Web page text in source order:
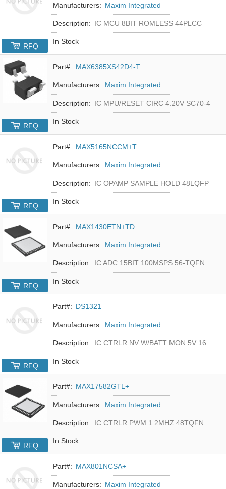
Manufacturers: Maxim Integrated
Description: IC MCU 8BIT ROMLESS 44PLCC
In Stock
RFQ
Part#: MAX6385XS42D4-T
Manufacturers: Maxim Integrated
Description: IC MPU/RESET CIRC 4.20V SC70-4
In Stock
RFQ
Part#: MAX5165NCCM+T
Manufacturers: Maxim Integrated
Description: IC OPAMP SAMPLE HOLD 48LQFP
In Stock
RFQ
Part#: MAX1430ETN+TD
Manufacturers: Maxim Integrated
Description: IC ADC 15BIT 100MSPS 56-TQFN
In Stock
RFQ
Part#: DS1321
Manufacturers: Maxim Integrated
Description: IC CTRLR NV W/BATT MON 5V 16-DIP
In Stock
RFQ
Part#: MAX17582GTL+
Manufacturers: Maxim Integrated
Description: IC CTRLR PWM 1.2MHZ 48TQFN
In Stock
RFQ
Part#: MAX801NCSA+
Manufacturers: Maxim Integrated